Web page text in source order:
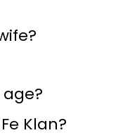
age?
Klan?